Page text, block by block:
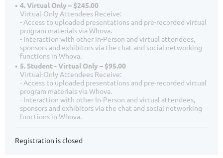
4. Virtual Only – $245.00
Virtual-Only Attendees Receive:
- Access to uploaded presentations and pre-recorded virtual
program materials via Whova.
- Interaction with other In-Person and virtual attendees,
sponsors and exhibitors via the chat and social networking
functions in Whova.
5. Student - Virtual Only – $95.00
Virtual-Only Attendees Receive:
- Access to uploaded presentations and pre-recorded virtual
program materials via Whova.
- Interaction with other In-Person and virtual attendees,
sponsors and exhibitors via the chat and social networking
functions in Whova.
Registration is closed